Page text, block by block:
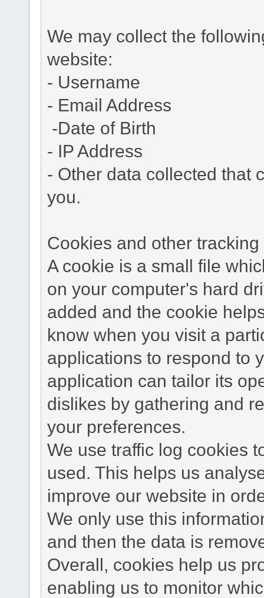
We may collect the
website:
- Username
- Email Address
-Date of Birth
- IP Address
- Other data collected that
you.
Cookies and other tracking
A cookie is a small file
on your computer's hard
added and the cookie
know when you visit a
applications to respond to
application can tailor its
dislikes by gathering and
your preferences.
We use traffic log cookies
used. This helps us
improve our website in
We only use this
and then the data is
Overall, cookies help us
enabling us to monitor